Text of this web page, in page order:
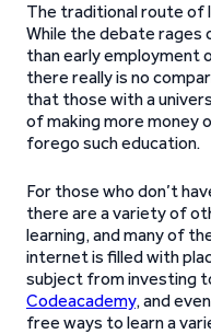
The traditional route of
While the debate
than early employment
there really is no
that those with a
of making more money
forego such education.
For those who don’t
there are a variety of
learning, and many of
internet is filled with
subject from investing
Codeacademy, and
free ways to learn a